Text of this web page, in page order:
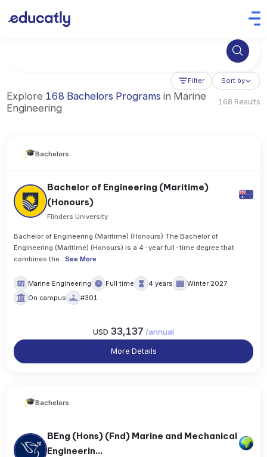
Try Business Administration at the University of Manchester,
Filter Sort by
Explore 168 Bachelors Programs in Marine
Engineering
168 Results
Bachelors
Bachelor of Engineering (Maritime)
(Honours)
Flinders University
Bachelor of Engineering (Maritime) (Honours) The Bachelor of
Engineering (Maritime) (Honours) is a 4-year full-time degree that
combines the ..See More
Marine Engineering Full time 4 years
Winter 2027
On campus
#301
USD 33,137 /annual
More Details
Bachelors
BEng (Hons) (Fnd) Marine and Mechanical
Engineerin...